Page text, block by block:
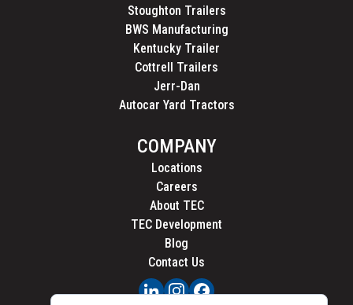
Stoughton Trailers
BWS Manufacturing
Kentucky Trailer
Cottrell Trailers
Jerr-Dan
Autocar Yard Tractors
COMPANY
Locations
Careers
About TEC
TEC Development
Blog
Contact Us